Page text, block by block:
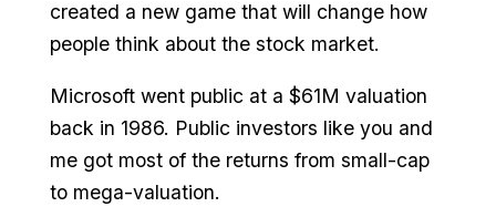
created a new game that will change how
people think about the stock market.
Microsoft went public at a $61M valuation
back in 1986. Public investors like you and
me got most of the returns from small-cap
to mega-valuation.